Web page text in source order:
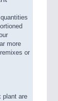
more
or
plant are